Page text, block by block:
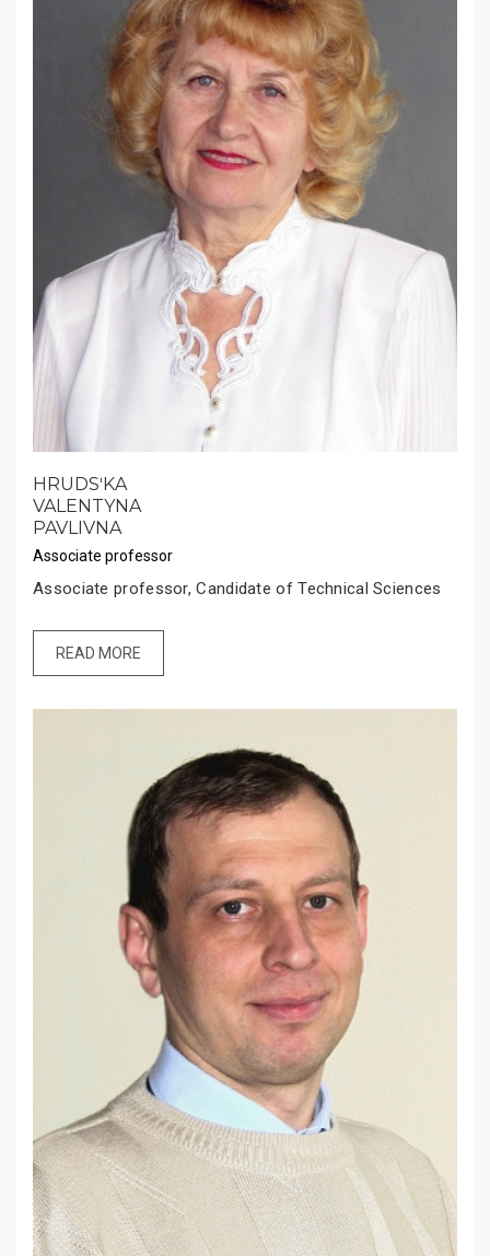
HRUDSʹKA
VALENTYNA
PAVLIVNA
Associate professor
Associate professor, Candidate of Technical Sciences
READ MORE